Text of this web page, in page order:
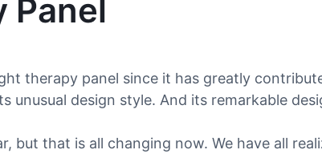
Panel
therapy panel since it has greatly
design style. And its remarkable
that is all changing now. We have all